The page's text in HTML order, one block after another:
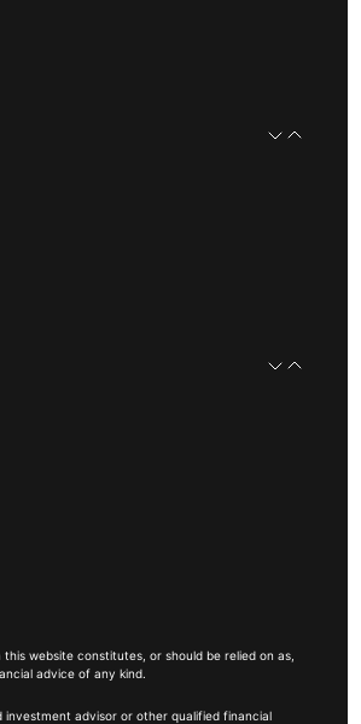
this website constitutes, or should be relied on as,
advice of any kind.
investment advisor or other qualified financial